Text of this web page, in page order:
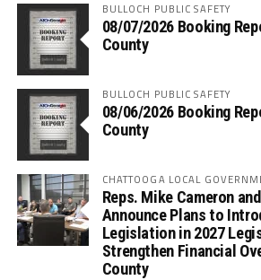
BULLOCH PUBLIC SAFETY
08/07/2026 Booking
County
BULLOCH PUBLIC SAFETY
08/06/2026 Booking
County
CHATTOOGA LOCAL
Reps. Mike Cameron
Announce Plans to
Legislation in 2027
Strengthen Financial
County